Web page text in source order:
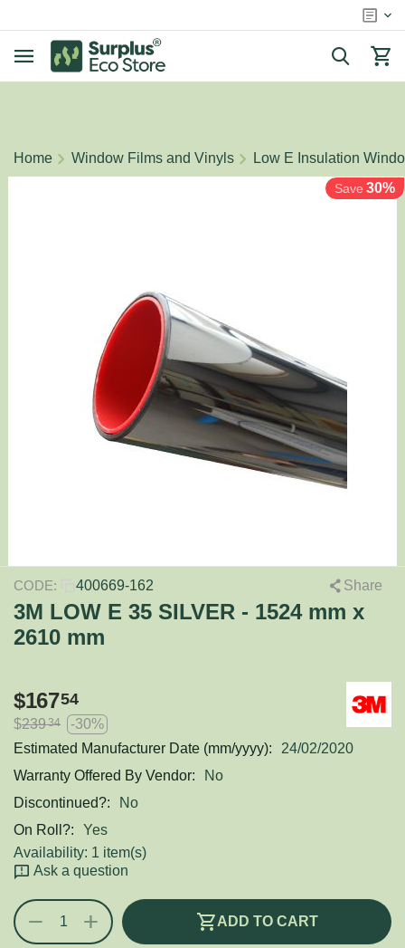
Home / Window Films and Vinyls / Low E Insulation
Save 30%
CODE: 400669-162 Share
3M LOW E 35 SILVER - 1524 mm x
2610 mm
$16754
$23934
-30%
Estimated Manufacturer Date (mm/yyyy):
24/02/2020
Warranty Offered By Vendor:
No
Discontinued?:
No
On Roll?:
Yes
Availability: 1 item(s)
Ask a question
+
− ADD TO CART